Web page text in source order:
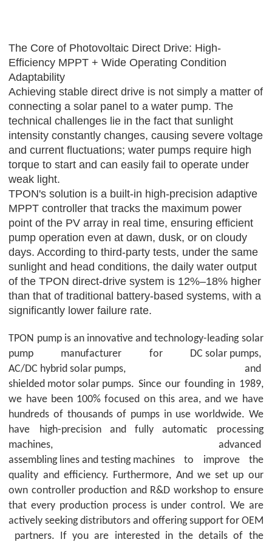
The Core of Photovoltaic Direct Drive: High-
Efficiency MPPT + Wide Operating Condition
Adaptability
Achieving stable direct drive is not simply a matter of
connecting a solar panel to a water pump. The
technical challenges lie in the fact that sunlight
intensity constantly changes, causing severe voltage
and current fluctuations; water pumps require high
torque to start and can easily fail to operate under
weak light.
TPON's solution is a built-in high-precision adaptive
MPPT controller that tracks the maximum power
point of the PV array in real time, ensuring efficient
pump operation even at dawn, dusk, or on cloudy
days. According to third-party tests, under the same
sunlight and head conditions, the daily water output
of theTPON direct-drive system is 12%–18% higher
than that of traditional battery-based systems, with a
significantly lower failure rate.
TPON pump is an innovative and technology-leading solar
pump manufacturer for
DC solar pumps,
AC/DC hybrid solar pumps, and
shielded motor solar pumps. Since our founding in 1989,
we have been 100% focused on this area, and we have
hundreds of thousands of pumps in use worldwide. We
have
high-precision and fully automatic processing
machines, advanced
assembling lines and testing machines to improve the
quality and efficiency. Furthermore, And we set up our
own controller production and R&D workshop to ensure
that every production process is under control. We are
actively seeking distributors and offering support for OEM
partners. If you are interested in the details of the